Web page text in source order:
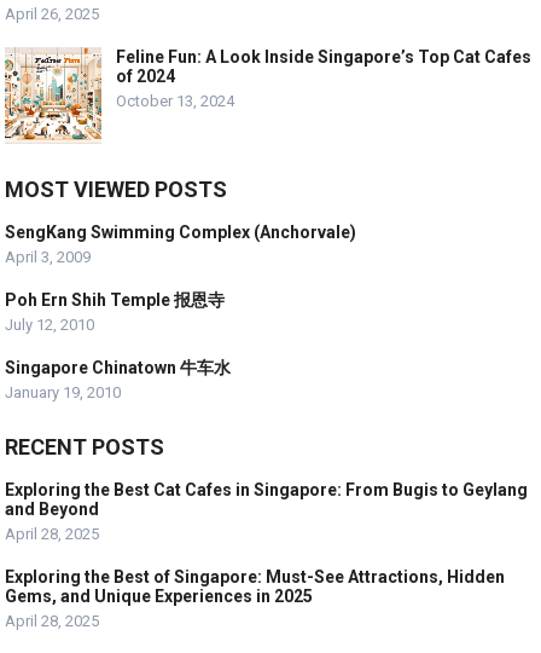
April 26, 2025
Feline Fun: A Look Inside Singapore’s Top Cat Cafes
of 2024
October 13, 2024
MOST VIEWED POSTS
SengKang Swimming Complex (Anchorvale)
April 3, 2009
Poh Ern Shih Temple 报恩寺
July 12, 2010
Singapore Chinatown 牛车水
January 19, 2010
RECENT POSTS
Exploring the Best Cat Cafes in Singapore: From Bugis to Geylang
and Beyond
April 28, 2025
Exploring the Best of Singapore: Must-See Attractions, Hidden
Gems, and Unique Experiences in 2025
April 28, 2025